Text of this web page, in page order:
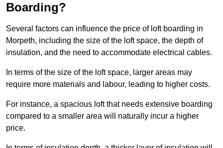
Boarding?
Several factors can influence the price of loft boarding in
Morpeth, including the size of the loft space, the depth of
insulation, and the need to accommodate electrical cables.
In terms of the size of the loft space, larger areas may
require more materials and labour, leading to higher costs.
For instance, a spacious loft that needs extensive boarding
compared to a smaller area will naturally incur a higher
price.